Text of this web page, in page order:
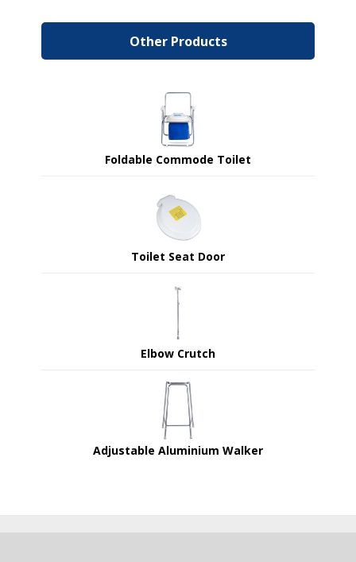
Other Products
Foldable Commode Toilet
Toilet Seat Door
Elbow Crutch
Adjustable Aluminium Walker